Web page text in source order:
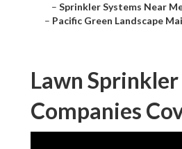
– Sprinkler Systems Near
– Pacific Green Landscape
Lawn Sprinkler
Companies